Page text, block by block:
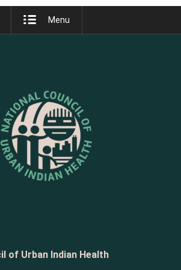
Menu
of Urban Indian Health